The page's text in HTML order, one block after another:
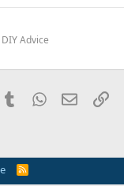
Advice
TumblrWhatsApp
Email
R
S